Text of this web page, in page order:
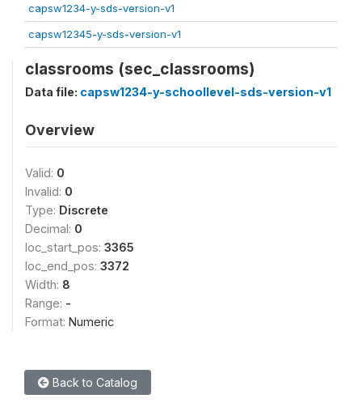
capsw1234-y-sds-version-v1
capsw12345-y-sds-version-v1
classrooms (sec_classrooms)
Data file: capsw1234-y-schoollevel-sds-version-v1
Overview
Valid: 0
Invalid: 0
Type: Discrete
Decimal: 0
loc_start_pos: 3365
loc_end_pos: 3372
Width: 8
Range: -
Format: Numeric
Back to Catalog